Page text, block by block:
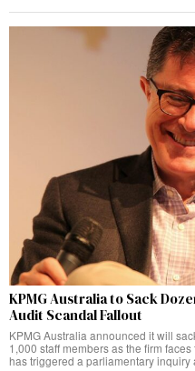
KPMG Australia to Sack
Audit Scandal Fallout
KPMG Australia announced it will
1,000 staff members as the firm
has triggered a parliamentary inquiry